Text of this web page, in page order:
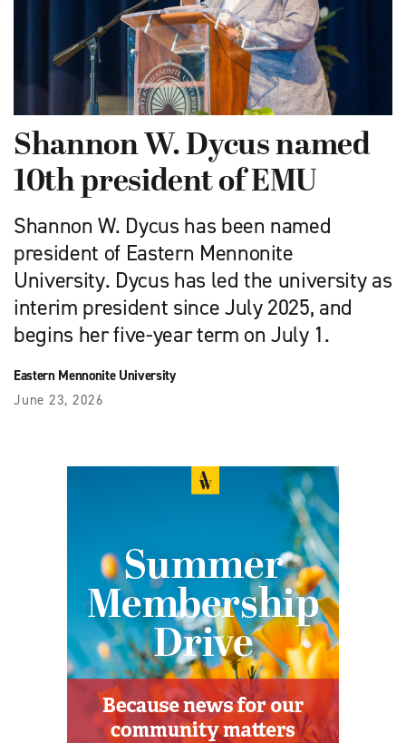
Shannon W. Dycus named
10th president of EMU
Shannon W. Dycus has been named
president of Eastern Mennonite
University. Dycus has led the university as
interim president since July 2025, and
begins her five-year term on July 1.
Eastern Mennonite University
June 23, 2026